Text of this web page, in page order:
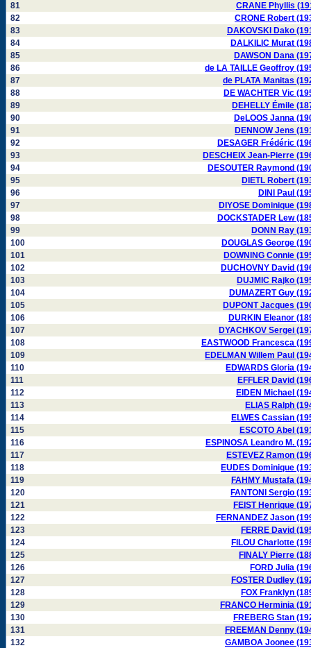
81
CRANE Phyllis
82
CRONE Robert
83
DAKOVSKI Dako
84
DALKILIC Murat
85
DAWSON Dana
86
de LA TAILLE Geoffroy
87
de PLATA Manitas
88
DE WACHTER Vic
89
DEHELLY Émile
90
DeLOOS Janna
91
DENNOW Jens
92
DESAGER Frédéric
93
DESCHEIX Jean-Pierre
94
DESOUTER Raymond
95
DIETL Robert
96
DINI Paul
97
DIYOSE Dominique
98
DOCKSTADER Lew
99
DONN Ray
100
DOUGLAS George
101
DOWNING Connie
102
DUCHOVNY David
103
DUJMIC Rajko
104
DUMAZERT Guy
105
DUPONT Jacques
106
DURKIN Eleanor
107
DYACHKOV Sergei
108
EASTWOOD Francesca
109
EDELMAN Willem Paul
110
EDWARDS Gloria
111
EFFLER David
112
EIDEN Michael
113
ELIAS Ralph
114
ELWES Cassian
115
ESCOTO Abel
116
ESPINOSA Leandro M.
117
ESTEVEZ Ramon
118
EUDES Dominique
119
FAHMY Mustafa
120
FANTONI Sergio
121
FEIST Henrique
122
FERNANDEZ Jason
123
FERRE David
124
FILOU Charlotte
125
FINALY Pierre
126
FORD Julia
127
FOSTER Dudley
128
FOX Franklyn
129
FRANCO Herminia
130
FREBERG Stan
131
FREEMAN Denny
132
GAMBOA Joonee